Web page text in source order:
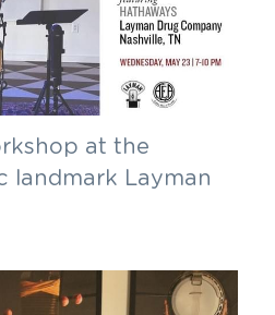
at the
landmark Layman